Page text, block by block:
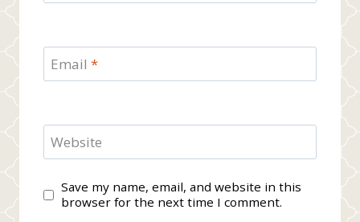
Email *
Website
Save my name, email, and website in this
browser for the next time I comment.